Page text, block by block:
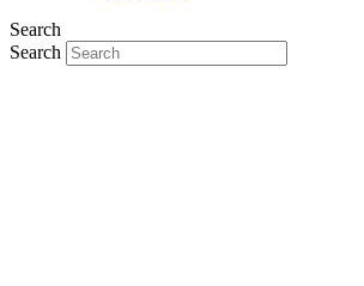
Search
Search